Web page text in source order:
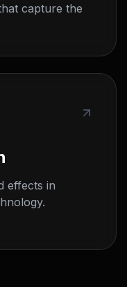
capture the
effects in